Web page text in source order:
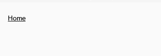
Home